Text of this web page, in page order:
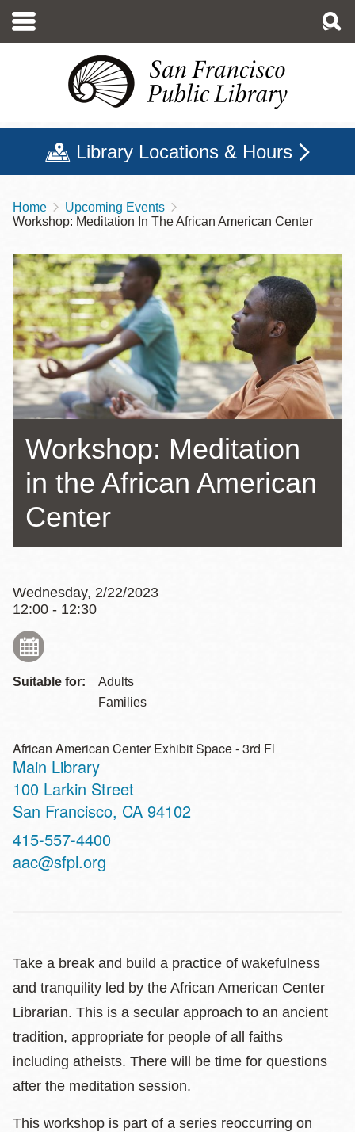
main
Library Locations & Hours
Breadcrumb
Home
Upcoming Events
Workshop: Meditation In The African American Center
Workshop: Meditation
in the African American
Center
Wednesday, 2/22/2023
12:00 - 12:30
Suitable for:
Adults
Families
African American Center Exhibit Space - 3rd Fl
Main Library
Address
100 Larkin Street
San Francisco, CA 94102
Contact
Telephone
415-557-4400
aac@sfpl.org
Take a break and build a practice of wakefulness
and tranquility led by the African American Center
Librarian. This is a secular approach to an ancient
tradition, appropriate for people of all faiths
including atheists. There will be time for questions
after the meditation session.
This workshop is part of a series reoccurring on